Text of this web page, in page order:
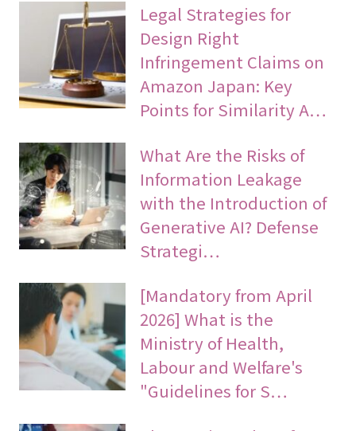
Legal Strategies for
Design Right
Infringement Claims on
Amazon Japan: Key
Points for Similarity A…
What Are the Risks of
Information Leakage
with the Introduction of
Generative AI? Defense
Strategi…
[Mandatory from April
2026] What is the
Ministry of Health,
Labour and Welfare's
"Guidelines for S…